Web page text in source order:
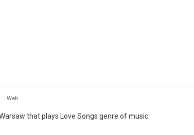
Web
that plays Love Songs genre of music.